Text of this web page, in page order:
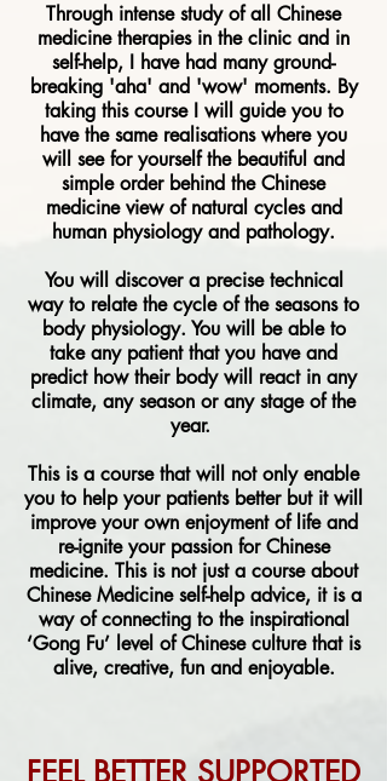
Through intense study of all Chinese
medicine therapies in the clinic and in
self-help, I have had many ground-
breaking 'aha' and 'wow' moments. By
taking this course I will guide you to
have the same realisations where you
will see for yourself the beautiful and
simple order behind the Chinese
medicine view of natural cycles and
human physiology and pathology.
You will discover a precise technical
way to relate the cycle of the seasons to
body physiology. You will be able to
take any patient that you have and
predict how their body will react in any
climate, any season or any stage of the
year.
This is a course that will not only enable
you to help your patients better but it will
improve your own enjoyment of life and
re-ignite your passion for Chinese
medicine. This is not just a course about
Chinese Medicine self-help advice, it is a
way of connecting to the inspirational
‘Gong Fu’ level of Chinese culture that is
alive, creative, fun and enjoyable.
FEEL BETTER SUPPORTED